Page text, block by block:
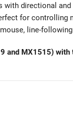
with directional
for
line-
and MX1515)